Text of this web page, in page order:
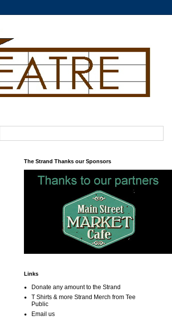
The Strand Thanks our Sponsors
Links
Donate any amount to the Strand
T Shirts & more Strand Merch from Tee
Public
Email us